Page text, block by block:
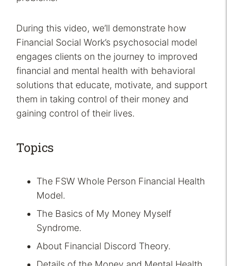
During this video, we’ll demonstrate how
Financial Social Work’s psychosocial model
engages clients on the journey to improved
financial and mental health with behavioral
solutions that educate, motivate, and support
them in taking control of their money and
gaining control of their lives.
Topics
The FSW Whole Person Financial Health
Model.
The Basics of My Money Myself
Syndrome.
About Financial Discord Theory.